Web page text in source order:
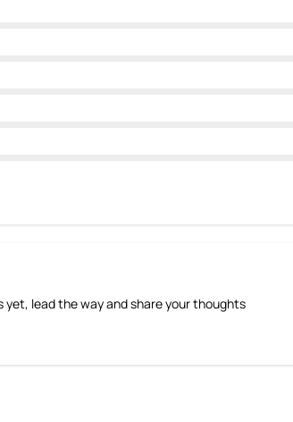
yet, lead the way and share your thoughts